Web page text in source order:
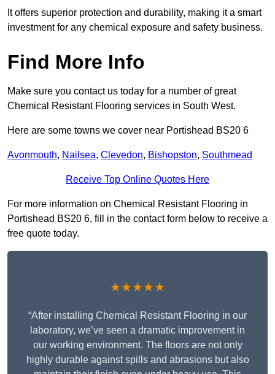
It offers superior protection and durability, making it a smart
investment for any chemical exposure and safety business.
Find More Info
Make sure you contact us today for a number of great
Chemical Resistant Flooring services in South West.
Here are some towns we cover near Portishead BS20 6
Avonmouth, Nailsea, Clevedon, Bishopston, Southmead
Receive Top Online Quotes Here
For more information on Chemical Resistant Flooring in
Portishead BS20 6, fill in the contact form below to receive a
free quote today.
★★★★★
“After installing Chemical Resistant Flooring in our
laboratory, we’ve seen a dramatic improvement in
our working environment. The floors are not only
highly durable against spills and abrasions but also